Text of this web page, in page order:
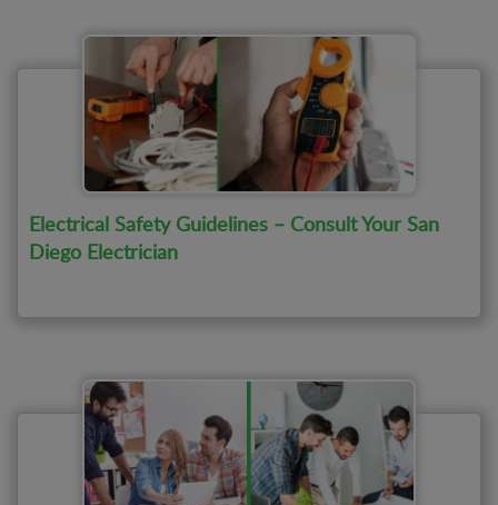
Electrical Safety Guidelines – Consult Your San
Diego Electrician